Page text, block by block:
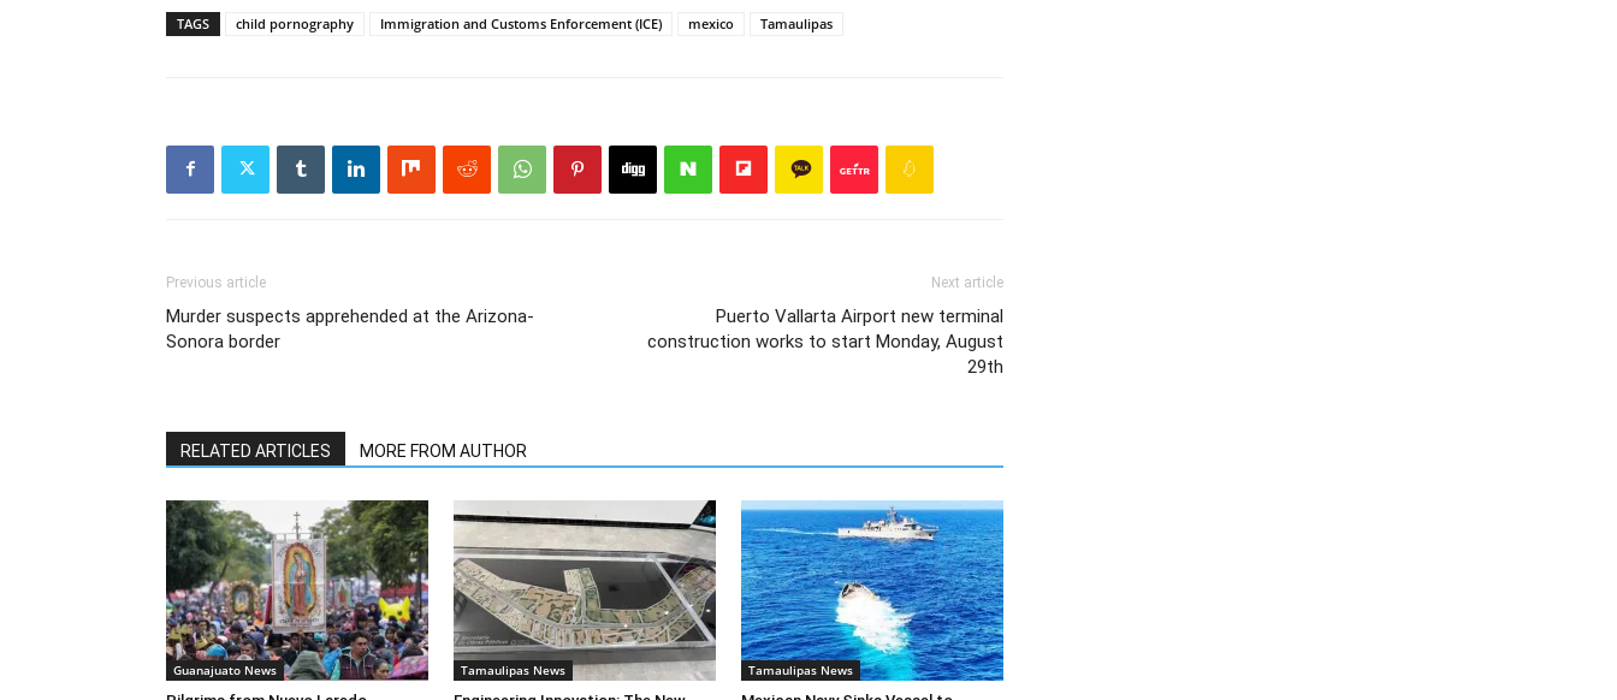
TAGS child pornography Immigration and Customs Enforcement (ICE) mexico Tamaulipas
Previous article
Murder suspects apprehended at the Arizona-
Sonora border
Next article
Puerto Vallarta Airport new terminal
construction works to start Monday, August
29th
RELATED ARTICLES MORE FROM AUTHOR
Guanajuato News Tamaulipas News Tamaulipas News